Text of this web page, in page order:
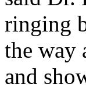
ringing
the way
and